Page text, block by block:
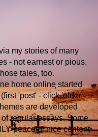
my stories of many
- not earnest or pious.
tales, too.
home online started
'post' - click 'older
are developed
regular essays. Some
peaceful nice content